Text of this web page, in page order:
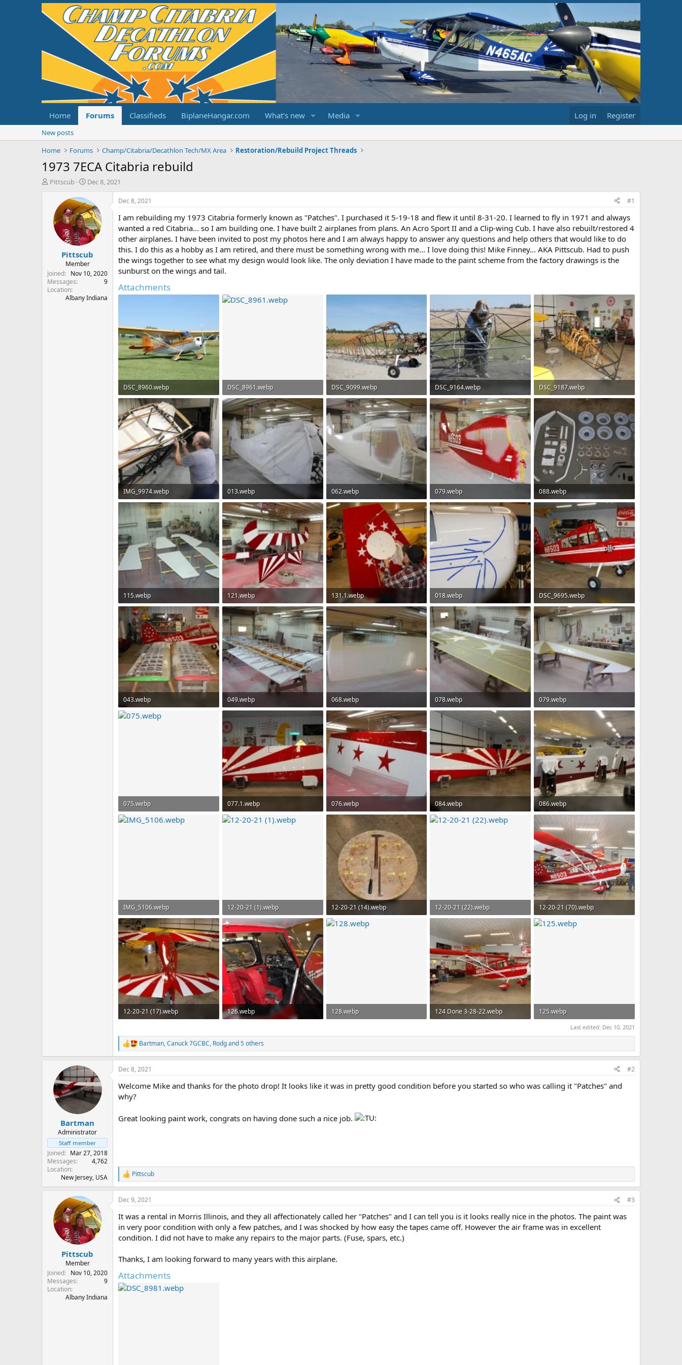
Home Forums Classifieds BiplaneHangar.com What's new Media Log in Register
New posts
Home
Forums Champ/Citabria/Decathlon Tech/MX Area Restoration/Rebuild Project Threads
1973 7ECA Citabria rebuild
T
t
e
r
Pittscub
S
a
r
t
d
a
t
e
Dec 8, 2021
Pittscub
Member
Joined
Nov 10, 2020
Messages
9
Location
Albany Indiana
Dec 8, 2021 #1
I am rebuilding my 1973 Citabria formerly known as "Patches". I purchased it 5-19-18 and flew it until 8-31-20. I learned to fly in 1971 and always
wanted a red Citabria... so I am building one. I have built 2 airplanes from plans. An Acro Sport II and a Clip-wing Cub. I have also rebuilt/restored 4
other airplanes. I have been invited to post my photos here and I am always happy to answer any questions and help others that would like to do
this. I do this as a hobby as I am retired, and there must be something wrong with me... I love doing this! Mike Finney... AKA Pittscub. Had to push
the wings together to see what my design would look like. The only deviation I have made to the paint scheme from the factory drawings is the
sunburst on the wings and tail.
Attachments
DSC_8960.webp
235.2 KB · Views: 86
DSC_8961.webp
290.6 KB · Views: 90
DSC_9099.webp
238 KB · Views: 89
DSC_9164.webp
241.6 KB · Views: 84
DSC_9187.webp
141.5 KB · Views: 87
IMG_9974.webp
149.8 KB · Views: 92
013.webp
93.2 KB · Views: 88
062.webp
82 KB · Views: 83
079.webp
100.9 KB · Views: 82
088.webp
158.3 KB · Views: 78
115.webp
80 KB · Views: 77
121.webp
72 KB · Views: 74
131.1.webp
106.7 KB · Views: 74
018.webp
66.9 KB · Views: 74
DSC_9695.webp
149.1 KB · Views: 80
043.webp
146 KB · Views: 84
049.webp
068.webp
69.7 KB · Views: 73
078.webp
74.9 KB · Views: 74
079.webp
88.6 KB · Views: 73
075.webp
77.8 KB · Views: 70
077.1.webp
94.4 KB · Views: 71
076.webp
72.7 KB · Views: 75
084.webp
102.6 KB · Views: 68
086.webp
189.7 KB · Views: 70
IMG_5106.webp
158.3 KB · Views: 80
12-20-21 (1).webp
126.1 KB · Views: 66
12-20-21 (14).webp
146.7 KB · Views: 69
12-20-21 (22).webp
135 KB · Views: 71
12-20-21 (70).webp
165.1 KB · Views: 66
12-20-21 (17).webp
126.webp
128.webp
124 Done 3-28-22.webp
125.webp
162.5 KB · Views: 46
Last edited: Dec 10, 2021
R
e
a
c
i
o
:
Bartman,Canuck 7GCBC, Rodgand 5 others
Bartman
Administrator
Staff member
Joined
Mar 27, 2018
Messages
4,762
Location
New Jersey, USA
Dec 8, 2021 #2
Welcome Mike and thanks for the photo drop! It looks like it was in pretty good condition before you started so who was calling it "Patches" and
why?
Great looking paint work, congrats on having done such a nice job.
R
e
a
c
i
o
s
Pittscub
Pittscub
Member
Joined
Nov 10, 2020
Messages
9
Location
Albany Indiana
Dec 9, 2021 #3
It was a rental in Morris Illinois, and they all affectionately called her "Patches" and I can tell you is it looks really nice in the photos. The paint was
in very poor condition with only a few patches, and I was shocked by how easy the tapes came off. However the air frame was in excellent
condition. I did not have to make any repairs to the major parts. (Fuse, spars, etc.)
Thanks, I am looking forward to many years with this airplane.
Attachments